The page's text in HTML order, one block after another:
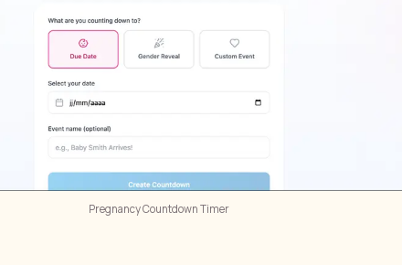
Pregnancy Countdown Timer